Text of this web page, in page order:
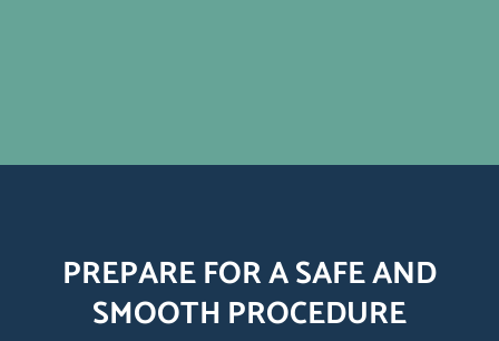
PREPARE FOR A SAFE AND
SMOOTH PROCEDURE